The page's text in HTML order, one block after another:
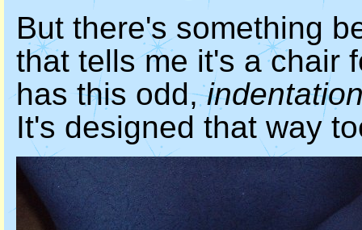
But there's something
that tells me it's a chair
has this odd,
It's designed that way